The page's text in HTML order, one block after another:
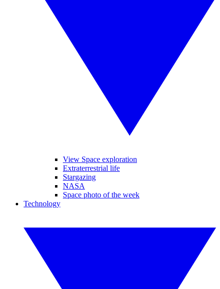
View Space exploration
Extraterrestrial life
Stargazing
NASA
Space photo of the week
Technology